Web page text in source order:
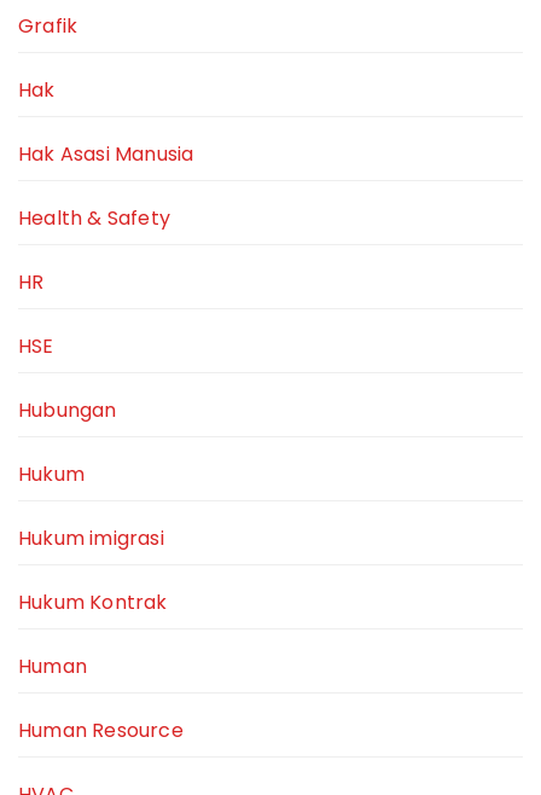
Grafik
Hak
Hak Asasi Manusia
Health & Safety
HR
HSE
Hubungan
Hukum
Hukum imigrasi
Hukum Kontrak
Human
Human Resource